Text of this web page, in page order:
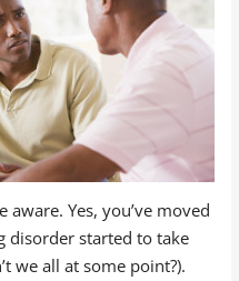
Yes, you’ve moved
disorder started to take
we all at some point?).